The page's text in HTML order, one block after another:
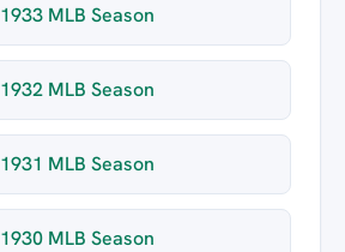
1933 MLB Season
1932 MLB Season
1931 MLB Season
1930 MLB Season